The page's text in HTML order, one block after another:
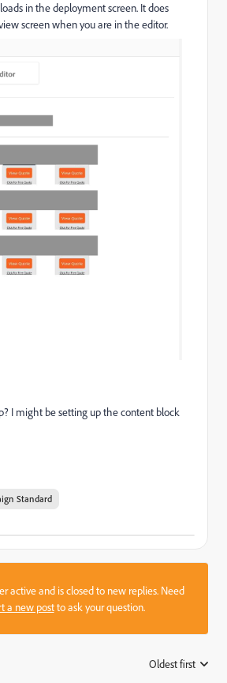
in the deployment screen. It does
screen when you are in the editor.
I might be setting up the content block
Standard
active and is closed to new replies. Need
a new postto ask your question.
Oldest first